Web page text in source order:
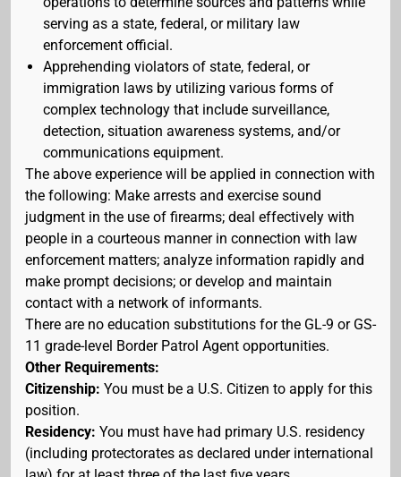
serving as a state, federal, or military law
enforcement official.
Apprehending violators of state, federal, or
immigration laws by utilizing various forms of
complex technology that include surveillance,
detection, situation awareness systems, and/or
communications equipment.
The above experience will be applied in connection with
the following: Make arrests and exercise sound
judgment in the use of firearms; deal effectively with
people in a courteous manner in connection with law
enforcement matters; analyze information rapidly and
make prompt decisions; or develop and maintain
contact with a network of informants.
There are no education substitutions for the GL-9 or GS-
11 grade-level Border Patrol Agent opportunities.
Other Requirements:
Citizenship: You must be a U.S. Citizen to apply for this
position.
Residency: You must have had primary U.S. residency
(including protectorates as declared under international